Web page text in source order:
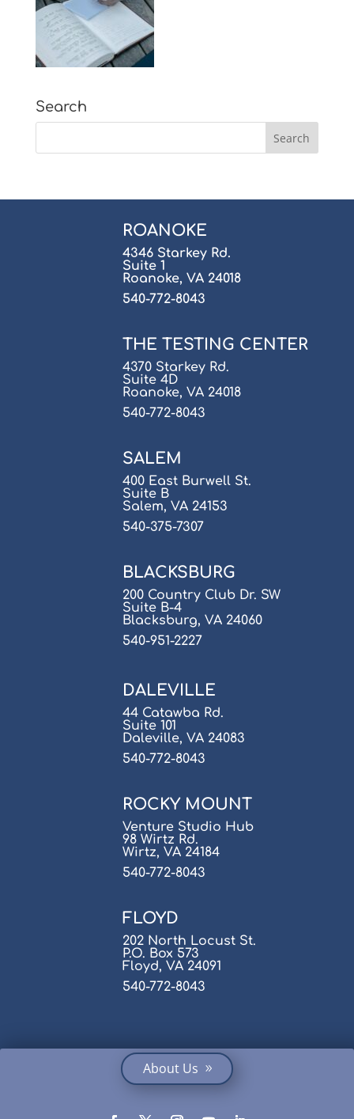
Search
ROANOKE
4346 Starkey Rd.
Suite 1
Roanoke, VA 24018
540-772-8043
THE TESTING CENTER
4370 Starkey Rd.
Suite 4D
Roanoke, VA 24018
540-772-8043
SALEM
400 East Burwell St.
Suite B
Salem, VA 24153
540-375-7307
BLACKSBURG
200 Country Club Dr. SW
Suite B-4
Blacksburg, VA 24060
540-951-2227
DALEVILLE
44 Catawba Rd.
Suite 101
Daleville, VA 24083
540-772-8043
ROCKY MOUNT
Venture Studio Hub
98 Wirtz Rd.
Wirtz, VA 24184
540-772-8043
FLOYD
202 North Locust St.
P.O. Box 573
Floyd, VA 24091
540-772-8043
About Us